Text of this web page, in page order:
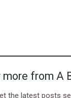
more from A
the latest posts